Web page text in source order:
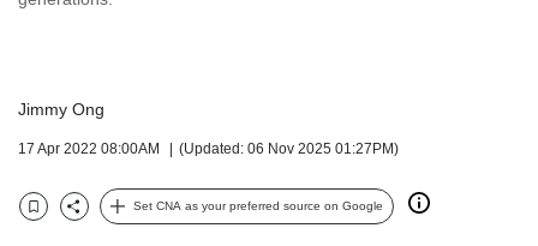
Jimmy Ong
17 Apr 2022 08:00AM (Updated: 06 Nov 2025 01:27PM)
BookmarkShare
Set CNA as your preferred source on Google
be.
To
upgrade